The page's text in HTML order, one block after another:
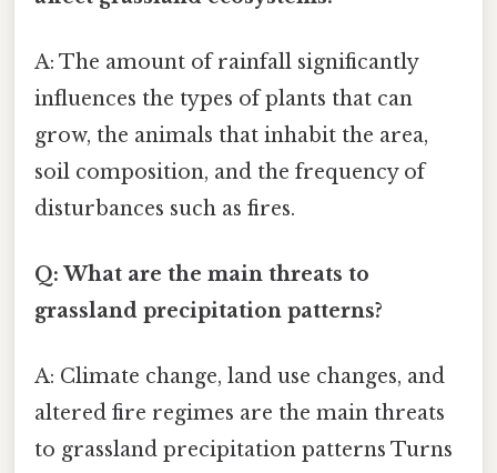
A: The amount of rainfall significantly
influences the types of plants that can
grow, the animals that inhabit the area,
soil composition, and the frequency of
disturbances such as fires.
Q: What are the main threats to
grassland precipitation patterns?
A: Climate change, land use changes, and
altered fire regimes are the main threats
to grassland precipitation patterns Turns